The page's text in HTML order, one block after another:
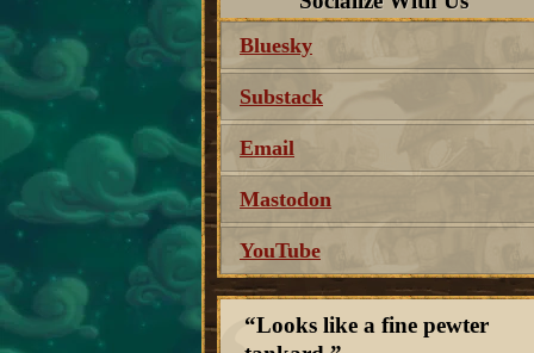
Bluesky
Substack
Email
Mastodon
YouTube
Looks like a fine pewter